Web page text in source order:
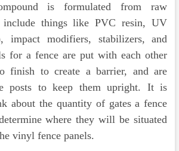
is formulated from raw
include things like PVC resin, UV
impact modifiers, stabilizers, and
for a fence are put with each other
finish to create a barrier, and are
posts to keep them upright. It is
about the quantity of gates a fence
where they will be situated
vinyl fence panels.